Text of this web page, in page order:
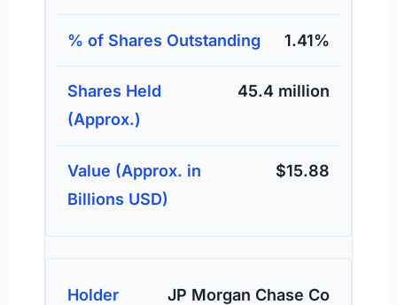
1.41%
45.4 million
$15.88
JP Morgan Chase Co